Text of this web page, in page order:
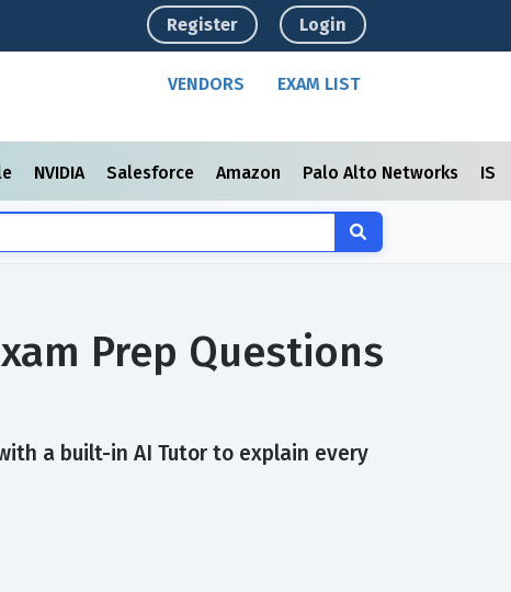
Register Login
VENDORS EXAM LIST
NVIDIA Salesforce Amazon Palo Alto Networks
Prep Questions
a built-in AI Tutor to explain every